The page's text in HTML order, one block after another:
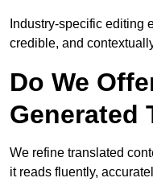
Industry-specific editing
credible, and
Do We
Generated
We refine translated
it reads fluently,